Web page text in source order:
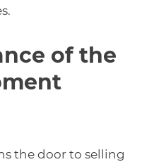
of the
the door to selling